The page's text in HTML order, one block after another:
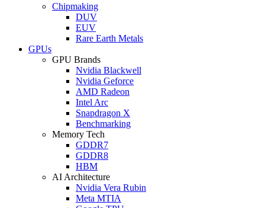
Chipmaking
DUV
EUV
Rare Earth Metals
GPUs
GPU Brands
Nvidia Blackwell
Nvidia Geforce
AMD Radeon
Intel Arc
Snapdragon X
Benchmarking
Memory Tech
GDDR7
GDDR8
HBM
AI Architecture
Nvidia Vera Rubin
Meta MTIA